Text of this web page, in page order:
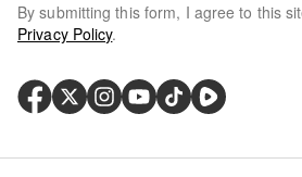
By submitting this form, I agree to this
Privacy Policy.